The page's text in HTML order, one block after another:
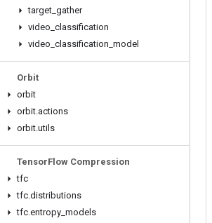
target gather
video classification
video classification model
Orbit
orbit
orbit.actions
orbit.utils
TensorFlow Compression
tfc
tfc.distributions
tfc.entropy models